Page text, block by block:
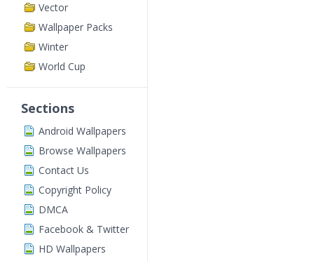
Vector
Wallpaper Packs
Winter
World Cup
Sections
Android Wallpapers
Browse Wallpapers
Contact Us
Copyright Policy
DMCA
Facebook & Twitter
HD Wallpapers